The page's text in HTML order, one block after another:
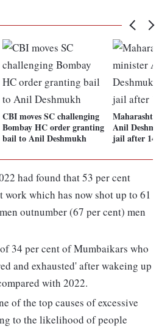
CBI moves SC challenging
Bombay HC order granting
bail to Anil Deshmukh
Anil
jail after 14
had found that 53 per cent
which has now shot up to 61
outnumber (67 per cent) men
34 per cent of Mumbaikars who
and exhausted' after wakeing up
with 2022.
of the top causes of excessive
to the likelihood of people